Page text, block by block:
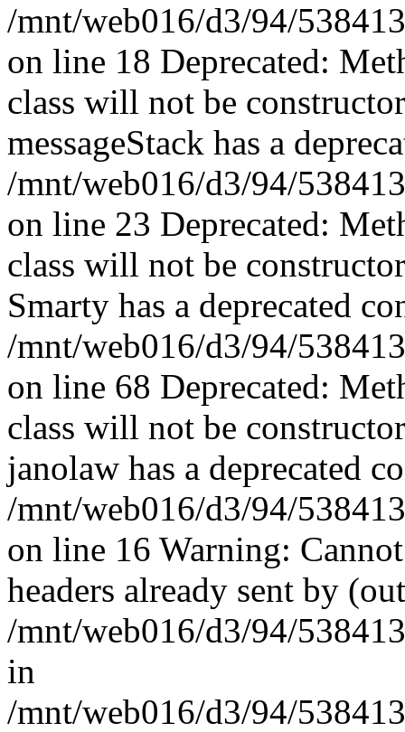
/mnt/web016/d3/94/
on line 18 Deprecated:
class will not be
messageStack has a
/mnt/web016/d3/94/
on line 23 Deprecated:
class will not be
Smarty has a deprecated
/mnt/web016/d3/94/
on line 68 Deprecated:
class will not be
janolaw has a deprecated
/mnt/web016/d3/94/
on line 16 Warning:
headers already sent by
/mnt/web016/d3/94/
in
/mnt/web016/d3/94/